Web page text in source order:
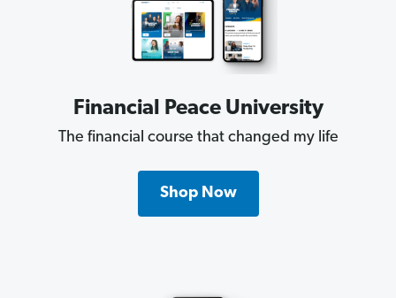
Financial Peace University
The financial course that changed my life
Shop Now